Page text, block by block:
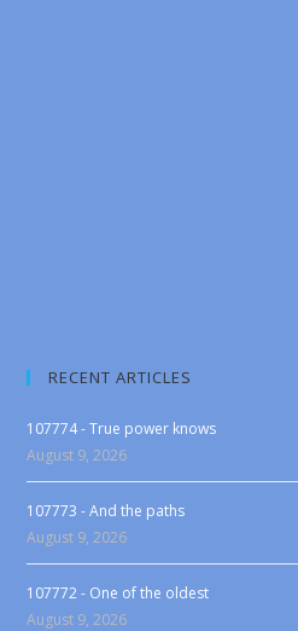
RECENT ARTICLES
107774 - True power knows
August 9, 2026
107773 - And the paths
August 9, 2026
107772 - One of the oldest
August 9, 2026